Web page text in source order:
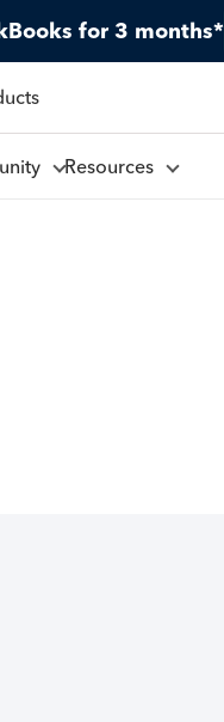
for 3 months*
Resources